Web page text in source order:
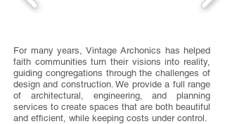
For many years, Vintage Archonics has helped
faith communities turn their visions into reality,
guiding congregations through the challenges of
design and construction. We provide a full range
of architectural, engineering, and planning
services to create spaces that are both beautiful
and efficient, while keeping costs under control.